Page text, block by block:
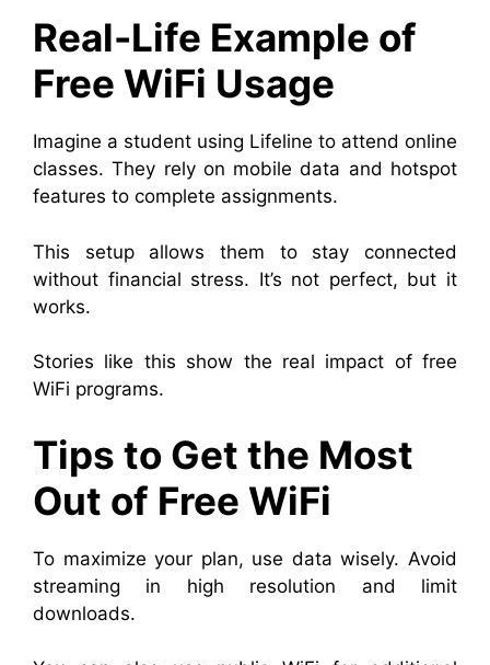
Real-Life Example of
Free WiFi Usage
Imagine a student using Lifeline to attend online
classes. They rely on mobile data and hotspot
features to complete assignments.
This setup allows them to stay connected
without financial stress. It’s not perfect, but it
works.
Stories like this show the real impact of free
WiFi programs.
Tips to Get the Most
Out of Free WiFi
To maximize your plan, use data wisely. Avoid
streaming in high resolution and limit
downloads.